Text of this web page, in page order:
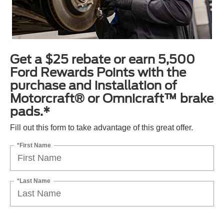
Get a $25 rebate or earn 5,500
Ford Rewards Points with the
purchase and installation of
Motorcraft® or Omnicraft™ brake
pads.*
Fill out this form to take advantage of this great offer.
*First Name
*Last Name